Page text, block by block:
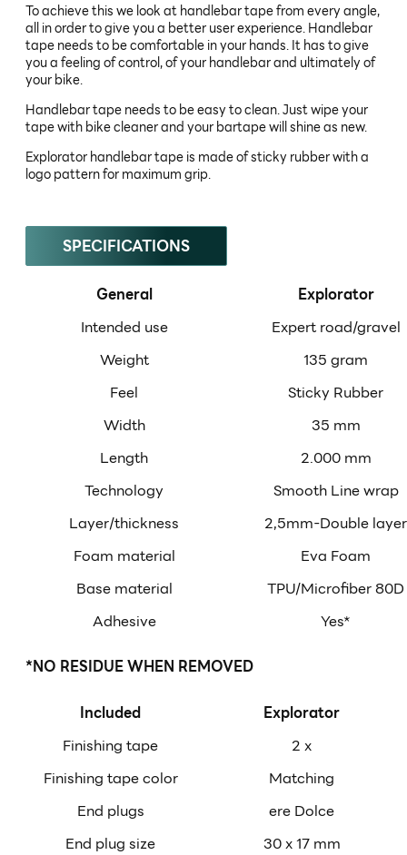
To achieve this we look at handlebar tape from every angle,
all in order to give you a better user experience. Handlebar
tape needs to be comfortable in your hands. It has to give
you a feeling of control, of your handlebar and ultimately of
your bike.
Handlebar tape needs to be easy to clean. Just wipe your
tape with bike cleaner and your bartape will shine as new.
Explorator handlebar tape is made of sticky rubber with a
logo pattern for maximum grip.
SPECIFICATIONS
General
Explorator
Intended use
Expert road/gravel
Weight
135 gram
Feel
Sticky Rubber
Width
35 mm
Length
2.000 mm
Technology
Smooth Line wrap
Layer/thickness
2,5mm-Double layer
Foam material
Eva Foam
Base material
TPU/Microfiber 80D
Adhesive
Yes*
*NO RESIDUE WHEN REMOVED
Included
Explorator
Finishing tape
2 x
Finishing tape color
Matching
End plugs
ere Dolce
End plug size
30 x 17 mm